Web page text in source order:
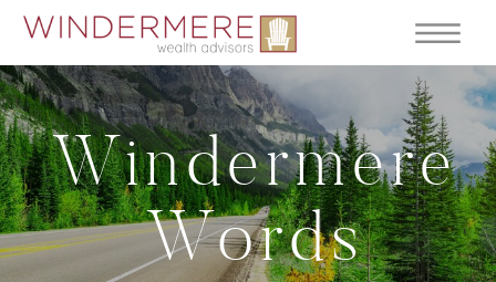
Windermere
Words